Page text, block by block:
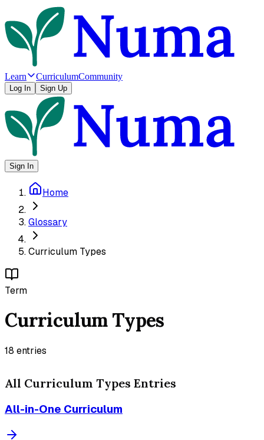
Learn CurriculumCommunity
Log In Sign Up
Sign In
Home
Glossary
Curriculum Types
Term
Curriculum Types
18 entries
All Curriculum Types Entries
All-in-One Curriculum